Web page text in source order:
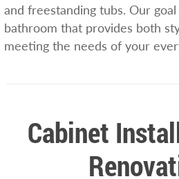
and freestanding tubs. Our
bathroom that provides both
meeting the needs of your
Cabinet